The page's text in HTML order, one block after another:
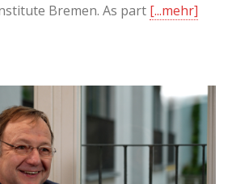
Bremen. As part [...mehr]